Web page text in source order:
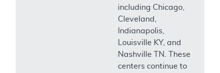
including Chicago,
Cleveland,
Indianapolis,
Louisville KY, and
Nashville TN. These
centers continue to